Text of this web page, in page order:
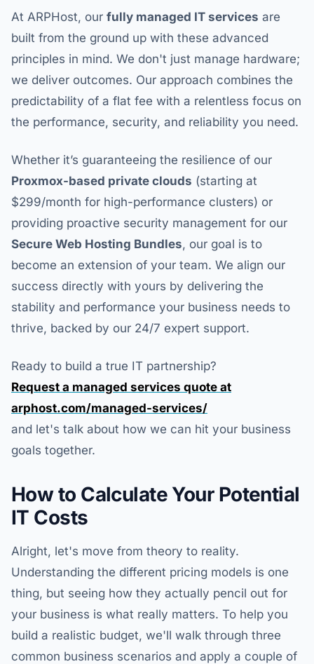
At ARPHost, our fully managed IT services are
built from the ground up with these advanced
principles in mind. We don't just manage hardware;
we deliver outcomes. Our approach combines the
predictability of a flat fee with a relentless focus on
the performance, security, and reliability you need.
Whether it’s guaranteeing the resilience of our
Proxmox-based private clouds (starting at
$299/month for high-performance clusters) or
providing proactive security management for our
Secure Web Hosting Bundles, our goal is to
become an extension of your team. We align our
success directly with yours by delivering the
stability and performance your business needs to
thrive, backed by our 24/7 expert support.
Ready to build a true IT partnership?
Request a managed services quote at
arphost.com/managed-services/
and let's talk about how we can hit your business
goals together.
How to Calculate Your Potential
IT Costs
Alright, let's move from theory to reality.
Understanding the different pricing models is one
thing, but seeing how they actually pencil out for
your business is what really matters. To help you
build a realistic budget, we'll walk through three
common business scenarios and apply a couple of